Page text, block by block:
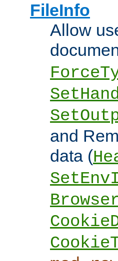
FileInfo
Allow
and
data (